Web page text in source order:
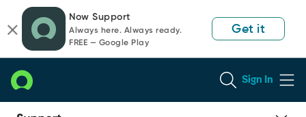
page
content
chat
Now Support
Always here. Always ready.
FREE — Google Play
Get it
Sign In